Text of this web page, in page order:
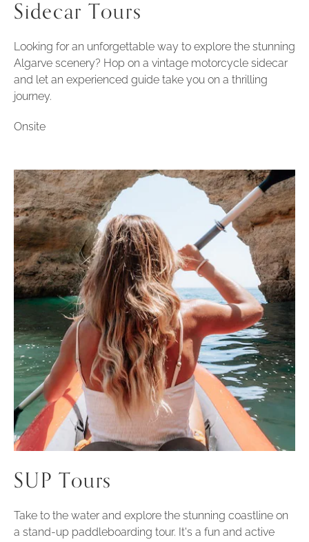
Sidecar Tours
Looking for an unforgettable way to explore the stunning
Algarve scenery? Hop on a vintage motorcycle sidecar
and let an experienced guide take you on a thrilling
journey.
Onsite
SUP Tours
Take to the water and explore the stunning coastline on
a stand-up paddleboarding tour. It's a fun and active